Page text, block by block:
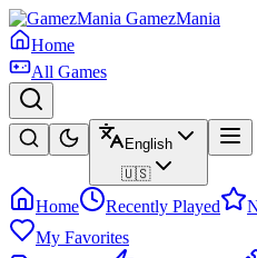
GamezMania
Home
All Games
English
🇺🇸
Home Recently Played
My Favorites